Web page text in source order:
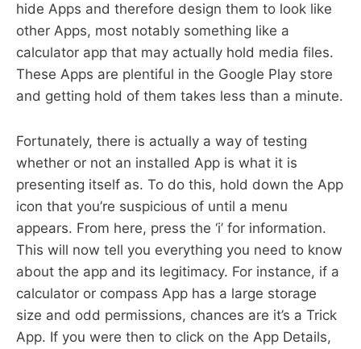
hide Apps and therefore design them to look like
other Apps, most notably something like a
calculator app that may actually hold media files.
These Apps are plentiful in the Google Play store
and getting hold of them takes less than a minute.
Fortunately, there is actually a way of testing
whether or not an installed App is what it is
presenting itself as. To do this, hold down the App
icon that you’re suspicious of until a menu
appears. From here, press the ‘i’ for information.
This will now tell you everything you need to know
about the app and its legitimacy. For instance, if a
calculator or compass App has a large storage
size and odd permissions, chances are it’s a Trick
App. If you were then to click on the App Details,